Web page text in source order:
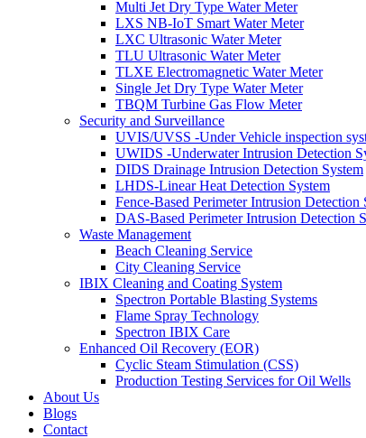
Multi Jet Dry Type Water Meter
LXS NB-IoT Smart Water Meter
LXC Ultrasonic Water Meter
TLU Ultrasonic Water Meter
TLXE Electromagnetic Water Meter
Single Jet Dry Type Water Meter
TBQM Turbine Gas Flow Meter
Security and Surveillance
UVIS/UVSS -Under Vehicle inspection
UWIDS -Underwater Intrusion Detection
DIDS Drainage Intrusion Detection System
LHDS-Linear Heat Detection System
Fence-Based Perimeter Intrusion Detection
DAS-Based Perimeter Intrusion Detection
Waste Management
Beach Cleaning Service
City Cleaning Service
IBIX Cleaning and Coating System
Spectron Portable Blasting Systems
Flame Spray Technology
Spectron IBIX Care
Enhanced Oil Recovery (EOR)
Cyclic Steam Stimulation (CSS)
Production Testing Services for Oil Wells
About Us
Blogs
Contact